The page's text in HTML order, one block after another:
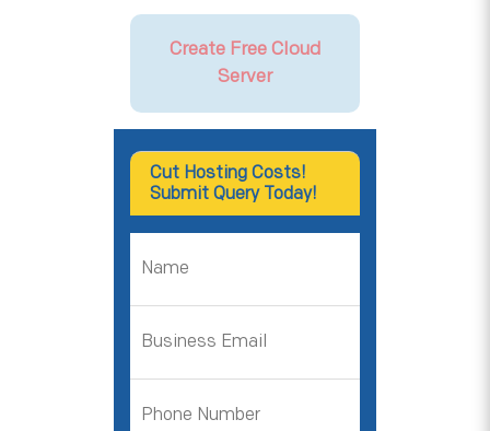
Create Free Cloud
Server
Cut Hosting Costs!
Submit Query Today!